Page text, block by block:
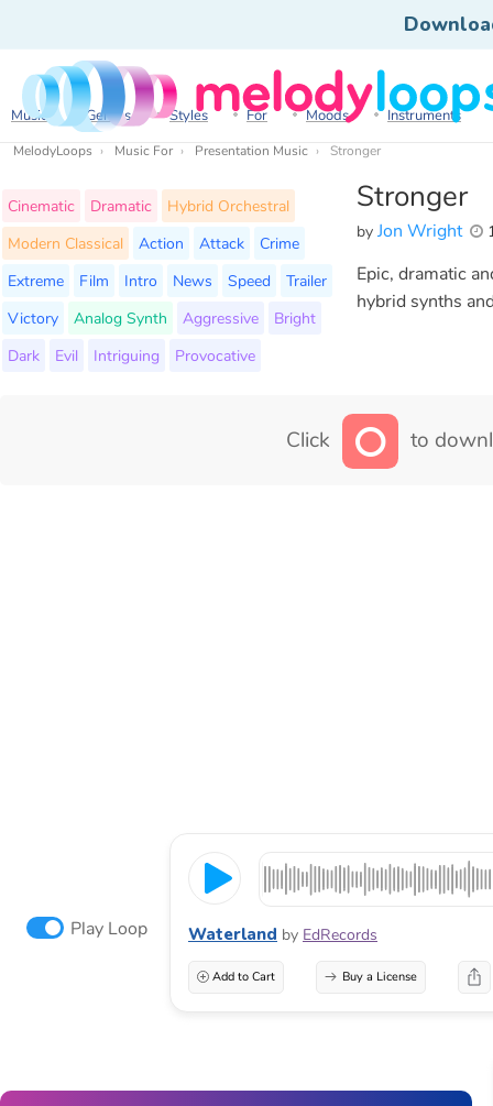
Music Genres Styles For Moods Instruments
MelodyLoops Music For Presentation Music Stronger
Stronger
by Jon Wright
Cinematic Dramatic
Hybrid Orchestral
Modern Classical
Action Attack
Crime
Extreme
Film Intro News Speed
Trailer
Victory
Analog Synth Aggressive
Bright
Dark
Evil Intriguing Provocative
Epic, dramatic
hybrid synths
Click to
Play Loop Waterland by EdRecords
Add to Cart Buy a License